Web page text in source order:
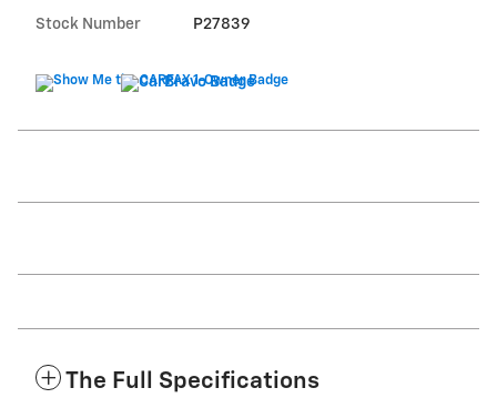
Stock Number P27839
The Full Specifications